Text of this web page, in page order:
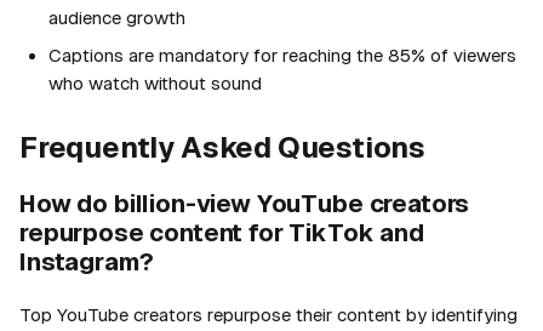
audience growth
Captions are mandatory for reaching the 85% of viewers
who watch without sound
Frequently Asked Questions
How do billion-view YouTube creators
repurpose content for TikTok and
Instagram?
Top YouTube creators repurpose their content by identifying